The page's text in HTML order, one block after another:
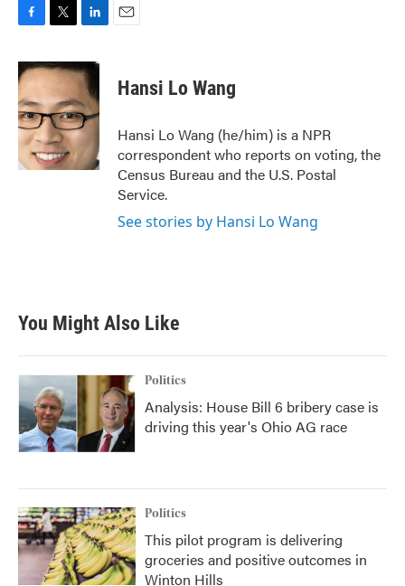
c
e
b
o
o
k
i
t
t
e
r
n
k
e
d
I
n
Hansi Lo Wang
Hansi Lo Wang (he/him) is a NPR
correspondent who reports on voting, the
Census Bureau and the U.S. Postal
Service.
See stories by Hansi Lo Wang
You Might Also Like
Politics
Analysis: House Bill 6 bribery case is
driving this year's Ohio AG race
Politics
This pilot program is delivering
groceries and positive outcomes in
Winton Hills